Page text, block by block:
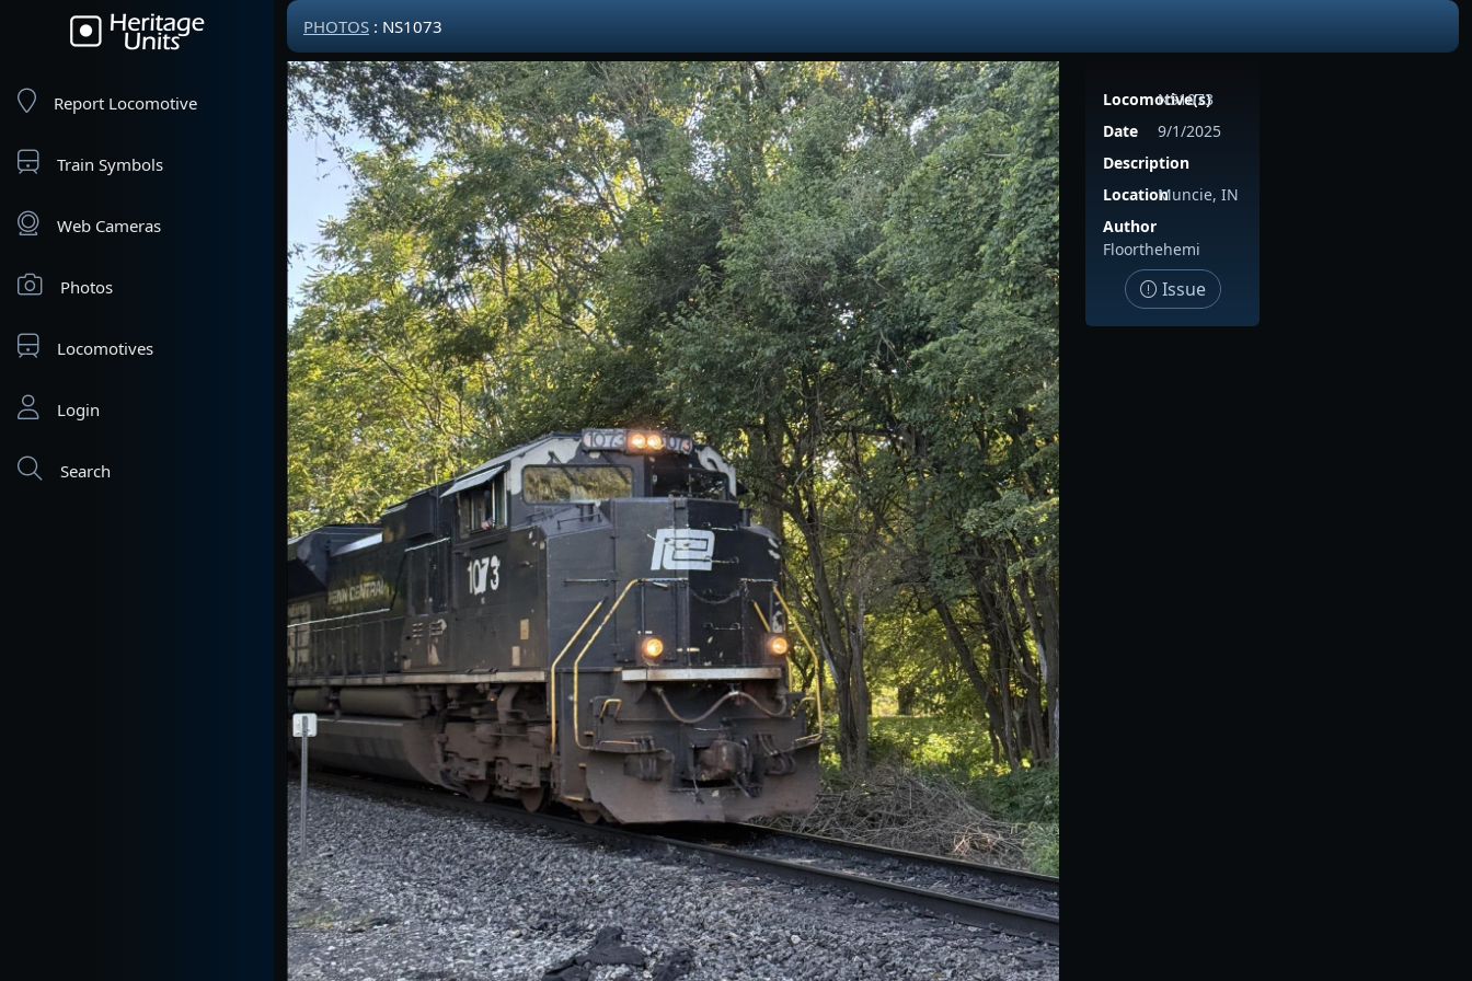
Report Locomotive
Train Symbols
Web Cameras
Photos
Locomotives
Login
Search
PHOTOS : NS1073
Locomotive(s)
NS1073
Date
9/1/2025
Description
LocationMuncie, IN
Author
Floorthehemi
Issue